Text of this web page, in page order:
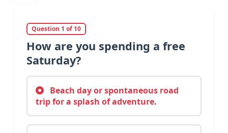
Question 1 of 10
How are you spending a free
Saturday?
Beach day or spontaneous road
trip for a splash of adventure.